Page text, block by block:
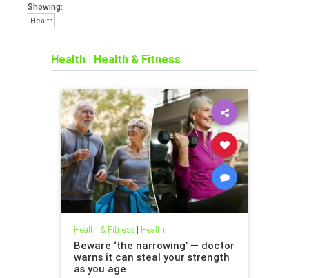
Showing:
Health
Health | Health & Fitness
Health & Fitness| Health
Beware ‘the narrowing’ — doctor
warns it can steal your strength
as you age